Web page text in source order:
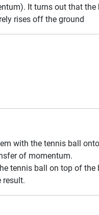
It turns out that
rises off the ground
with the tennis ball
of momentum.
tennis ball on top of
result.